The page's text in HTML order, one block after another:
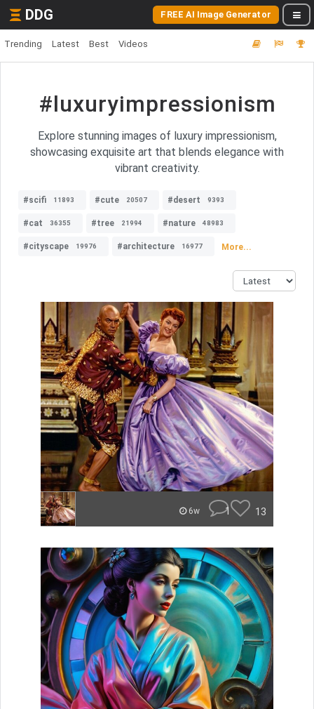
DDG FREE AI Image Generator
Trending Latest Best Videos
#luxuryimpressionism
Explore stunning images of luxury impressionism,
showcasing exquisite art that blends elegance with
vibrant creativity.
#scifi 11893 #cute 20507 #desert 9393
#cat 36355 #tree 21994 #nature 48983
#cityscape 19976 #architecture 16977 More...
6w 1 13